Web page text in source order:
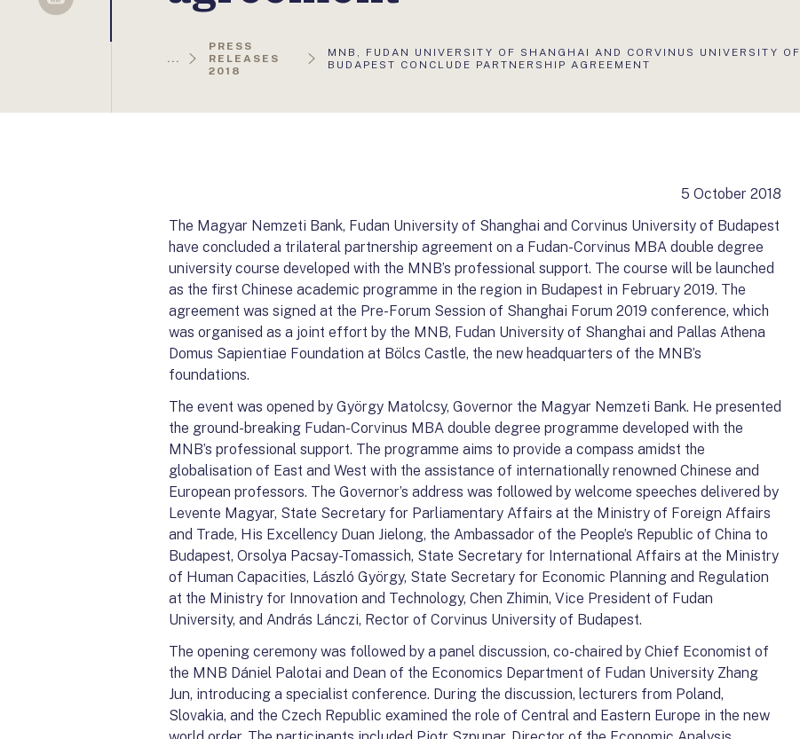
Sellsy
...
PRESS
RELEASES
2018
AKTUÁLIS
OLDAL:
MNB, FUDAN UNIVERSITY OF SHANGHAI AND CORVINUS UNIVERSITY OF
BUDAPEST CONCLUDE PARTNERSHIP AGREEMENT
5 October 2018
The Magyar Nemzeti Bank, Fudan University of Shanghai and Corvinus University of Budapest
have concluded a trilateral partnership agreement on a Fudan-Corvinus MBA double degree
university course developed with the MNB’s professional support. The course will be launched
as the first Chinese academic programme in the region in Budapest in February 2019. The
agreement was signed at the Pre-Forum Session of Shanghai Forum 2019 conference, which
was organised as a joint effort by the MNB, Fudan University of Shanghai and Pallas Athena
Domus Sapientiae Foundation at Bölcs Castle, the new headquarters of the MNB’s
foundations.
The event was opened by György Matolcsy, Governor the Magyar Nemzeti Bank. He presented
the ground-breaking Fudan-Corvinus MBA double degree programme developed with the
MNB’s professional support. The programme aims to provide a compass amidst the
globalisation of East and West with the assistance of internationally renowned Chinese and
European professors. The Governor’s address was followed by welcome speeches delivered by
Levente Magyar, State Secretary for Parliamentary Affairs at the Ministry of Foreign Affairs
and Trade, His Excellency Duan Jielong, the Ambassador of the People’s Republic of China to
Budapest, Orsolya Pacsay-Tomassich, State Secretary for International Affairs at the Ministry
of Human Capacities, László György, State Secretary for Economic Planning and Regulation
at the Ministry for Innovation and Technology, Chen Zhimin, Vice President of Fudan
University, and András Lánczi, Rector of Corvinus University of Budapest.
The opening ceremony was followed by a panel discussion, co-chaired by Chief Economist of
the MNB Dániel Palotai and Dean of the Economics Department of Fudan University Zhang
Jun, introducing a specialist conference. During the discussion, lecturers from Poland,
Slovakia, and the Czech Republic examined the role of Central and Eastern Europe in the new